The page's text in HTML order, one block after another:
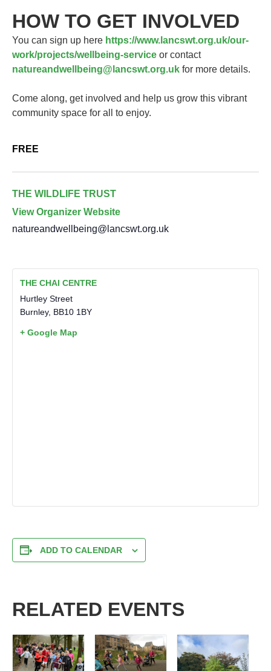
HOW TO GET INVOLVED
You can sign up here https://www.lancswt.org.uk/our-
work/projects/wellbeing-service or contact
natureandwellbeing@lancswt.org.uk for more details.
Come along, get involved and help us grow this vibrant
community space for all to enjoy.
FREE
THE WILDLIFE TRUST
View Organizer Website
natureandwellbeing@lancswt.org.uk
THE CHAI CENTRE
Hurtley Street
Burnley, BB10 1BY
+ Google Map
ADD TO CALENDAR
RELATED EVENTS